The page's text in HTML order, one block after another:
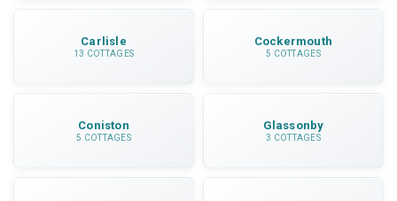
Carlisle
13 COTTAGES
Cockermouth
5 COTTAGES
Coniston
5 COTTAGES
Glassonby
3 COTTAGES